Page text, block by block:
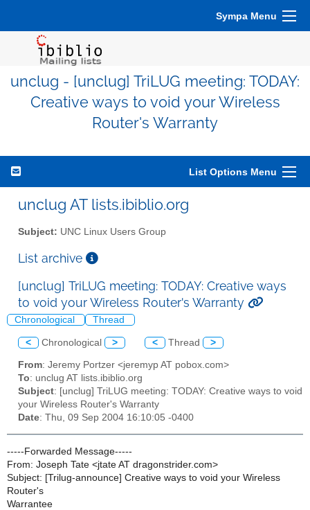
Sympa Menu
unclug - [unclug] TriLUG meeting: TODAY:
Creative ways to void your Wireless
Router's Warranty
List Options Menu
unclug AT lists.ibiblio.org
Subject: UNC Linux Users Group
List archive
[unclug] TriLUG meeting: TODAY: Creative ways
to void your Wireless Router's Warranty
Chronological Thread
< Chronological > < Thread >
From: Jeremy Portzer <jeremyp AT pobox.com>
To: unclug AT lists.ibiblio.org
Subject: [unclug] TriLUG meeting: TODAY: Creative ways to void
your Wireless Router's Warranty
Date: Thu, 09 Sep 2004 16:10:05 -0400
-----Forwarded Message-----
From: Joseph Tate <jtate AT dragonstrider.com>
Subject: [Trilug-announce] Creative ways to void your Wireless
Router's
Warrantee